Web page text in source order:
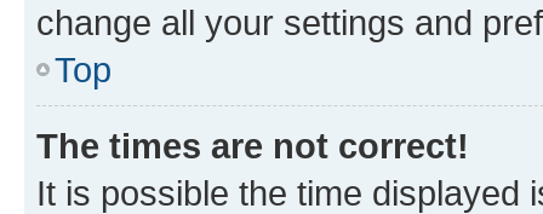
change all your settings and
Top
The times are not correct!
It is possible the time displayed